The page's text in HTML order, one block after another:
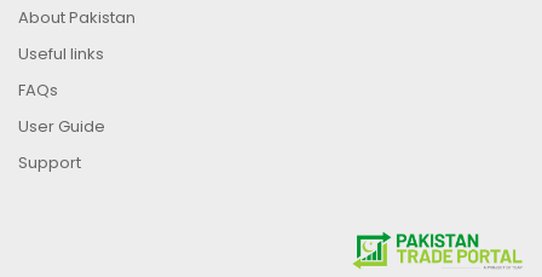
About Pakistan
Useful links
FAQs
User Guide
Support